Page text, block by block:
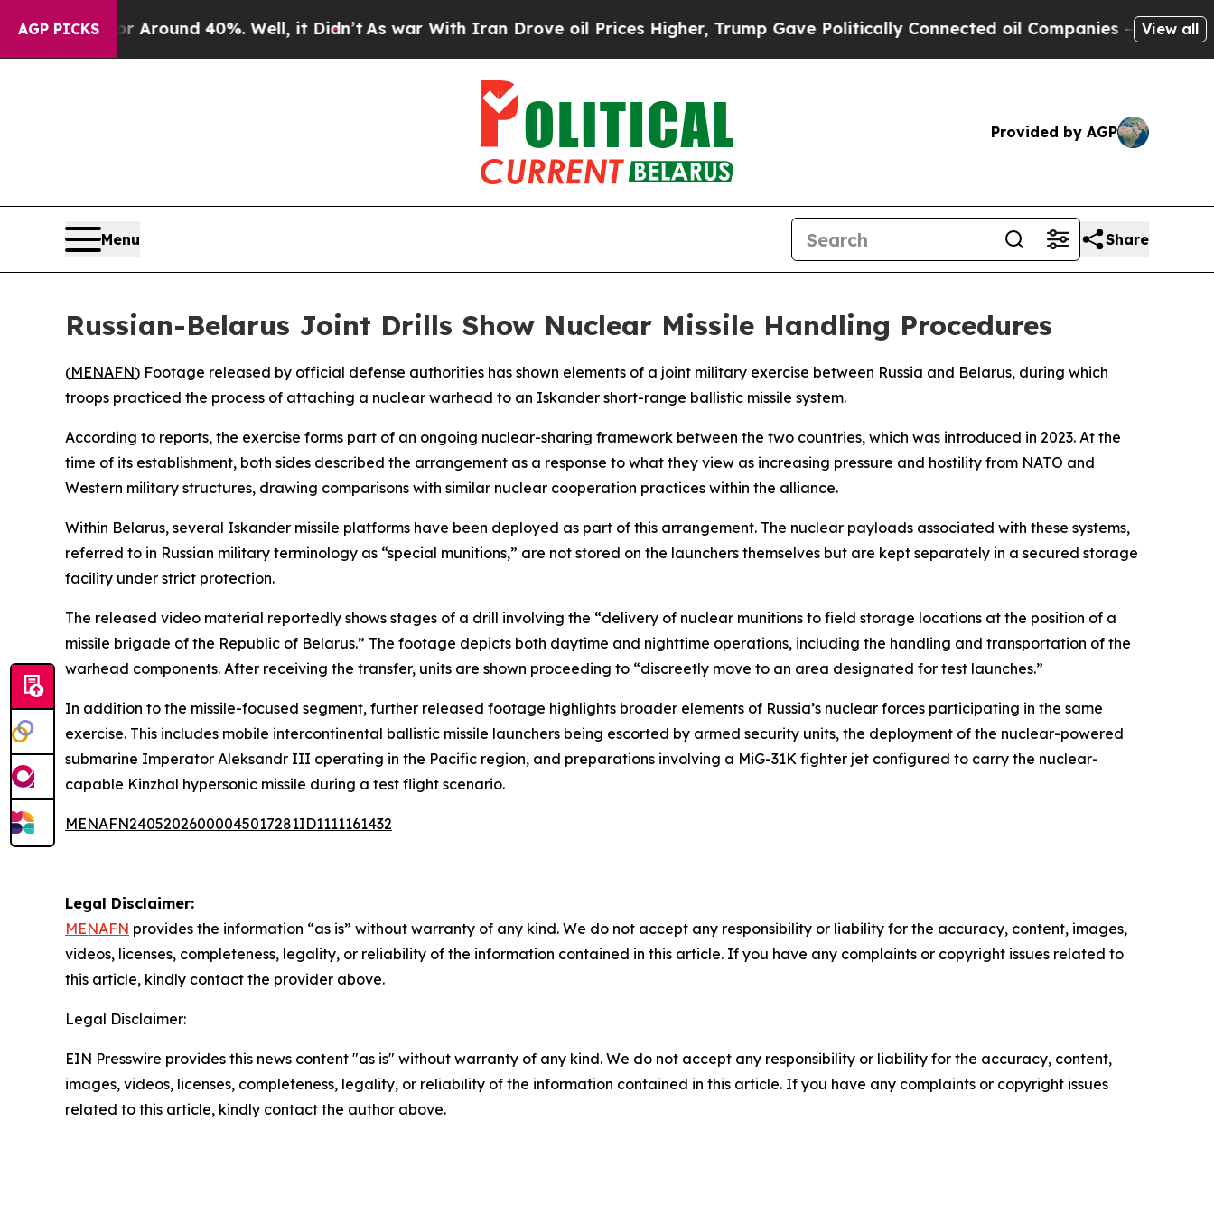
AGP PICKS
a Floor Around 40%. Well, it Didn’tAs war With Iran Drove oil Prices Higher, Trump Gave Politically Connected oil Companies — not View all
Provided by AGP
Menu Share
Russian-Belarus Joint Drills Show Nuclear Missile Handling Procedures
(MENAFN) Footage released by official defense authorities has shown elements of a joint military exercise between Russia and Belarus, during which
troops practiced the process of attaching a nuclear warhead to an Iskander short-range ballistic missile system.
According to reports, the exercise forms part of an ongoing nuclear-sharing framework between the two countries, which was introduced in 2023. At the
time of its establishment, both sides described the arrangement as a response to what they view as increasing pressure and hostility from NATO and
Western military structures, drawing comparisons with similar nuclear cooperation practices within the alliance.
Within Belarus, several Iskander missile platforms have been deployed as part of this arrangement. The nuclear payloads associated with these systems,
referred to in Russian military terminology as “special munitions,” are not stored on the launchers themselves but are kept separately in a secured storage
facility under strict protection.
The released video material reportedly shows stages of a drill involving the “delivery of nuclear munitions to field storage locations at the position of a
missile brigade of the Republic of Belarus.” The footage depicts both daytime and nighttime operations, including the handling and transportation of the
warhead components. After receiving the transfer, units are shown proceeding to “discreetly move to an area designated for test launches.”
In addition to the missile-focused segment, further released footage highlights broader elements of Russia’s nuclear forces participating in the same
exercise. This includes mobile intercontinental ballistic missile launchers being escorted by armed security units, the deployment of the nuclear-powered
submarine Imperator Aleksandr III operating in the Pacific region, and preparations involving a MiG-31K fighter jet configured to carry the nuclear-
capable Kinzhal hypersonic missile during a test flight scenario.
MENAFN24052026000045017281ID1111161432
Legal Disclaimer:
MENAFN provides the information “as is” without warranty of any kind. We do not accept any responsibility or liability for the accuracy, content, images,
videos, licenses, completeness, legality, or reliability of the information contained in this article. If you have any complaints or copyright issues related to
this article, kindly contact the provider above.
Legal Disclaimer:
EIN Presswire provides this news content "as is" without warranty of any kind. We do not accept any responsibility or liability for the accuracy, content,
images, videos, licenses, completeness, legality, or reliability of the information contained in this article. If you have any complaints or copyright issues
related to this article, kindly contact the author above.